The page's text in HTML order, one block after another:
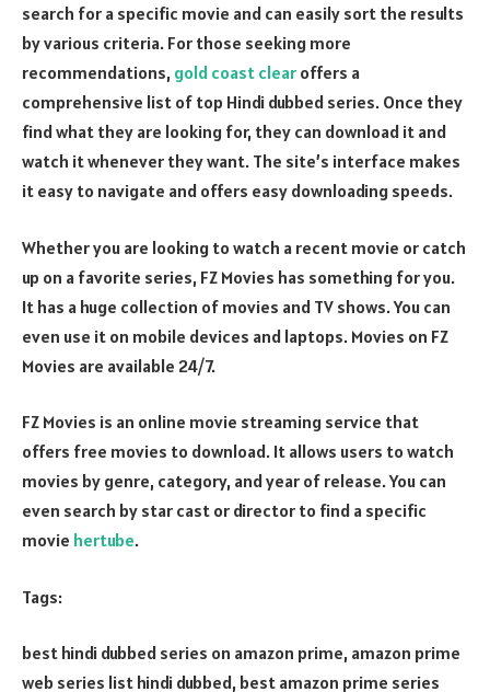
search for a specific movie and can easily sort the results
by various criteria. For those seeking more
recommendations, gold coast clear offers a
comprehensive list of top Hindi dubbed series. Once they
find what they are looking for, they can download it and
watch it whenever they want. The site’s interface makes
it easy to navigate and offers easy downloading speeds.
Whether you are looking to watch a recent movie or catch
up on a favorite series, FZ Movies has something for you.
It has a huge collection of movies and TV shows. You can
even use it on mobile devices and laptops. Movies on FZ
Movies are available 24/7.
FZ Movies is an online movie streaming service that
offers free movies to download. It allows users to watch
movies by genre, category, and year of release. You can
even search by star cast or director to find a specific
movie hertube.
Tags:
best hindi dubbed series on amazon prime, amazon prime
web series list hindi dubbed, best amazon prime series